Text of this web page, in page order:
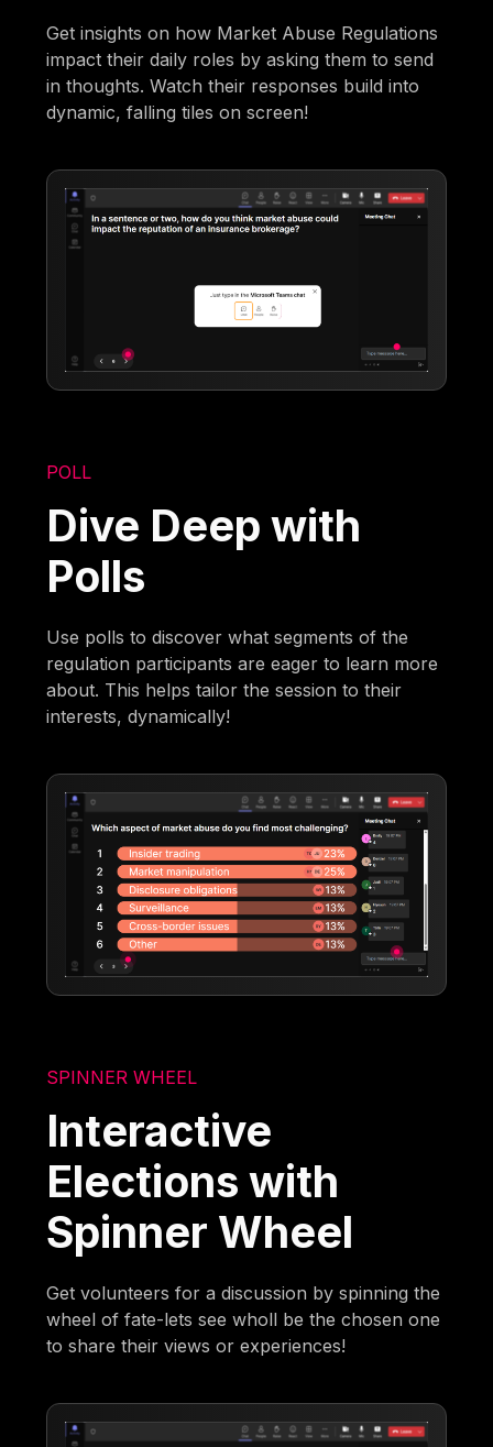
Get insights on how Market Abuse Regulations
impact their daily roles by asking them to send
in thoughts. Watch their responses build into
dynamic, falling tiles on screen!
POLL
Dive Deep with
Polls
Use polls to discover what segments of the
regulation participants are eager to learn more
about. This helps tailor the session to their
interests, dynamically!
SPINNER WHEEL
Interactive
Elections with
Spinner Wheel
Get volunteers for a discussion by spinning the
wheel of fate-lets see wholl be the chosen one
to share their views or experiences!